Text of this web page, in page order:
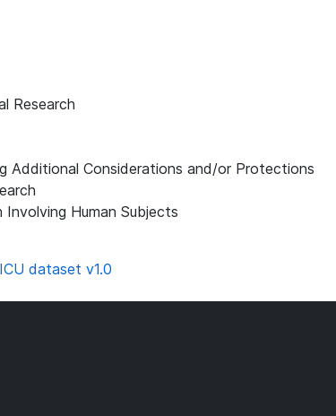
Research
Additional Considerations and/or Protections
Human Subjects
dataset v1.0